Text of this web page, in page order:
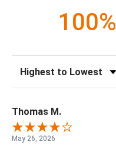
100%
Thomas M.
May 26, 2026